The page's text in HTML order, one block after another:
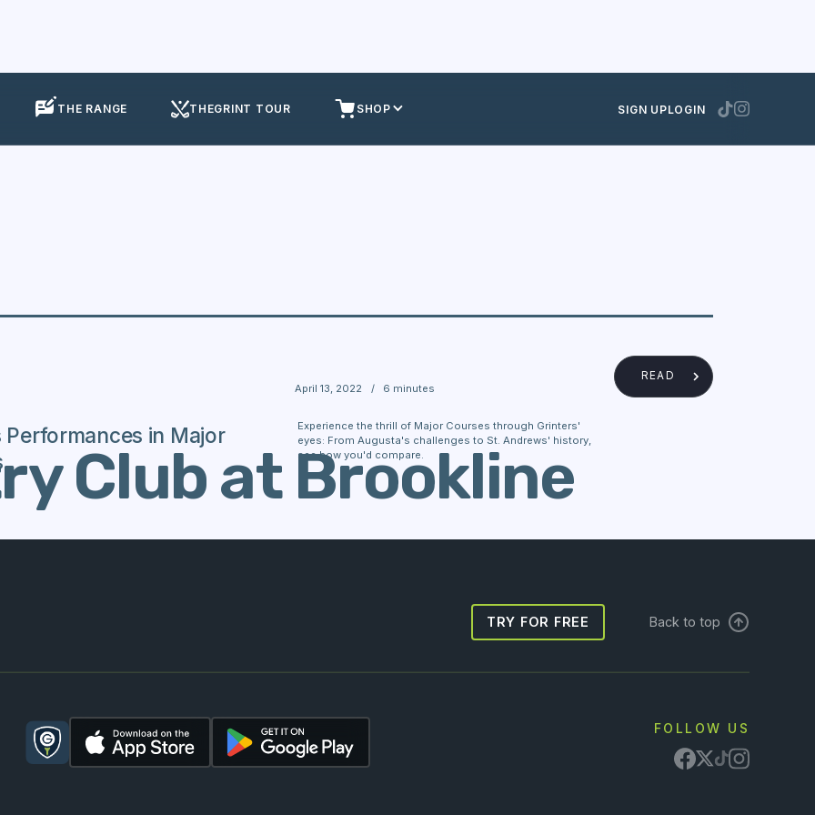
THE RANGE THEGRINT TOUR SHOP SIGN UPLOGIN
Club at Brookline
Performances in Major
April 13, 2022 / 6 minutes
Experience the thrill of Major Courses through Grinters'
eyes: From Augusta's challenges to St. Andrews' history,
see how you'd compare.
READ
TRY FOR FREE Back to top
FOLLOW US